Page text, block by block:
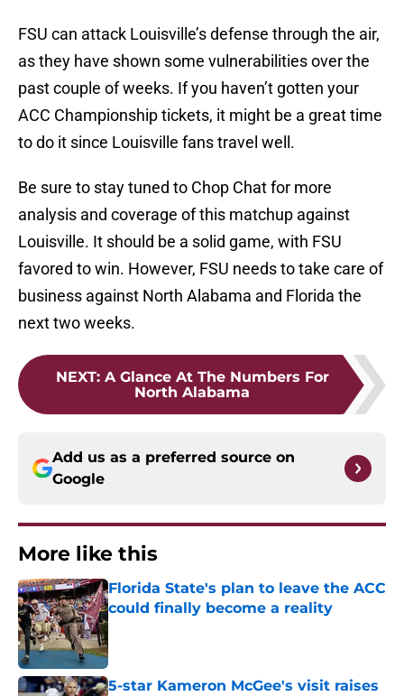
FSU can attack Louisville’s defense through the air,
as they have shown some vulnerabilities over the
past couple of weeks. If you haven’t gotten your
ACC Championship tickets, it might be a great time
to do it since Louisville fans travel well.
Be sure to stay tuned to Chop Chat for more
analysis and coverage of this matchup against
Louisville. It should be a solid game, with FSU
favored to win. However, FSU needs to take care of
business against North Alabama and Florida the
next two weeks.
NEXT: A Glance At The Numbers For
North Alabama
Add us as a preferred source on
Google
More like this
Florida State's plan to leave the ACC
could finally become a reality
Published by on Invalid Date
5-star Kameron McGee's visit raises